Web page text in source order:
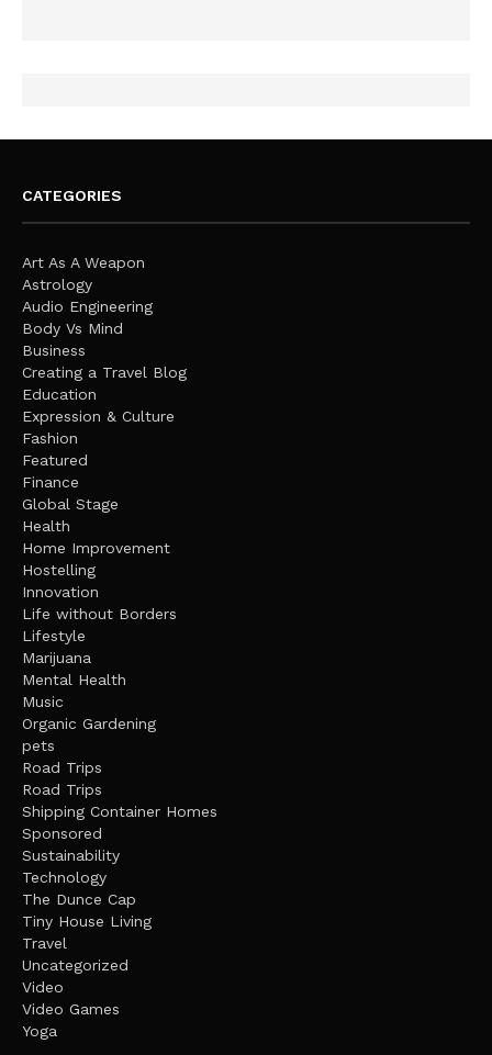
CATEGORIES
Art As A Weapon
Astrology
Audio Engineering
Body Vs Mind
Business
Creating a Travel Blog
Education
Expression & Culture
Fashion
Featured
Finance
Global Stage
Health
Home Improvement
Hostelling
Innovation
Life without Borders
Lifestyle
Marijuana
Mental Health
Music
Organic Gardening
pets
Road Trips
Road Trips
Shipping Container Homes
Sponsored
Sustainability
Technology
The Dunce Cap
Tiny House Living
Travel
Uncategorized
Video
Video Games
Yoga